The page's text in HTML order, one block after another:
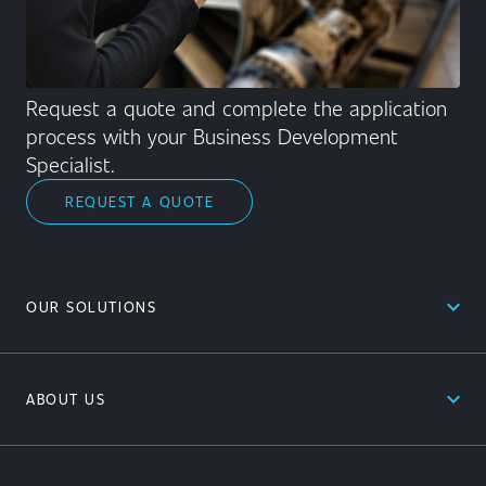
Request a quote and complete the application
process with your Business Development
Specialist.
REQUEST A QUOTE
OUR SOLUTIONS expand_less
ABOUT US expand_less